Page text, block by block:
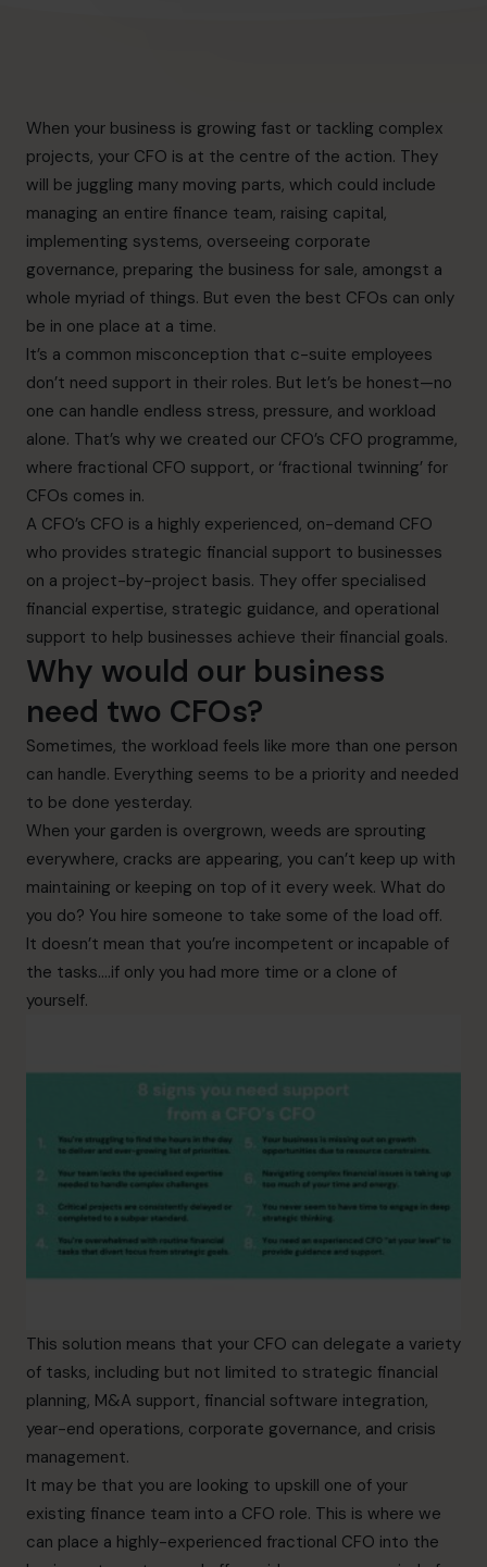
When your business is growing fast or tackling complex
projects, your CFO is at the centre of the action. They
will be juggling many moving parts, which could include
managing an entire finance team, raising capital,
implementing systems, overseeing corporate
governance, preparing the business for sale, amongst a
whole myriad of things. But even the best CFOs can only
be in one place at a time.
It’s a common misconception that c-suite employees
don’t need support in their roles. But let’s be honest—no
one can handle endless stress, pressure, and workload
alone. That’s why we created our CFO’s CFO programme,
where fractional CFO support, or ‘fractional twinning’ for
CFOs comes in.
A CFO’s CFO is a highly experienced, on-demand CFO
who provides strategic financial support to businesses
on a project-by-project basis. They offer specialised
financial expertise, strategic guidance, and operational
support to help businesses achieve their financial goals.
Why would our business
need two CFOs?
Sometimes, the workload feels like more than one person
can handle. Everything seems to be a priority and needed
to be done yesterday.
When your garden is overgrown, weeds are sprouting
everywhere, cracks are appearing, you can’t keep up with
maintaining or keeping on top of it every week. What do
you do? You hire someone to take some of the load off.
It doesn’t mean that you’re incompetent or incapable of
the tasks….if only you had more time or a clone of
yourself.
This solution means that your CFO can delegate a variety
of tasks, including but not limited to strategic financial
planning, M&A support, financial software integration,
year-end operations, corporate governance, and crisis
management.
It may be that you are looking to upskill one of your
existing finance team into a CFO role. This is where we
can place a highly-experienced fractional CFO into the